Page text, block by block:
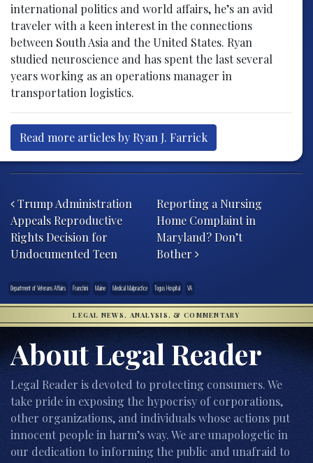
international politics and world affairs, he’s an avid
traveler with a keen interest in the connections
between South Asia and the United States. Ryan
studied neuroscience and has spent the last several
years working as an operations manager in
transportation logistics.
Read more articles by Ryan J. Farrick
Trump Administration
Appeals Reproductive
Rights Decision for
Undocumented Teen
Reporting a Nursing
Home Complaint in
Maryland? Don’t
Bother
Department of Veterans Affairs Franchini Maine Medical Malpractice Togus Hospital VA
LEGAL NEWS, ANALYSIS, & COMMENTARY
About Legal Reader
Legal Reader is devoted to protecting consumers. We
take pride in exposing the hypocrisy of corporations,
other organizations, and individuals whose actions put
innocent people in harm’s way. We are unapologetic in
our dedication to informing the public and unafraid to